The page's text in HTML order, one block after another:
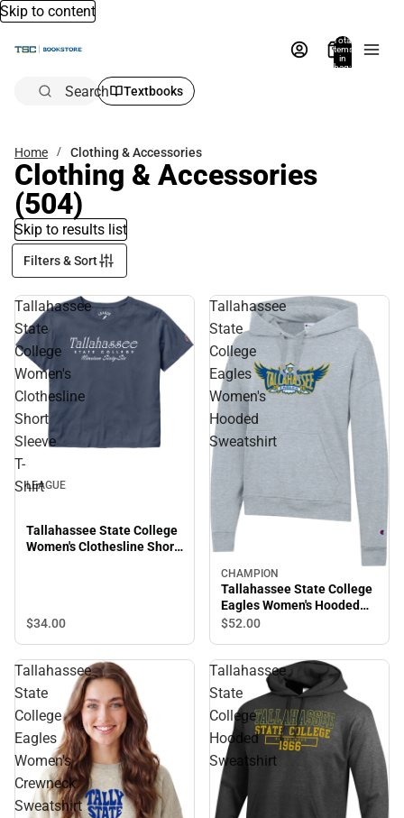
Skip to content
Total
items
in
bag:
Search Textbooks
Home Clothing & Accessories
Clothing & Accessories
(504)
Skip to results list
Filters & Sort
Tallahassee
State
College
Women's
Clothesline
Short
Sleeve
T-
Shirt
LEAGUE
Tallahassee State College
Women's Clothesline Short
$34.00
Tallahassee
State
College
Eagles
Women's
Hooded
Sweatshirt
CHAMPION
Tallahassee State College
Eagles Women's Hooded
Sweatshirt
$52.00
Tallahassee
State
College
Eagles
Women's
Crewneck
Sweatshirt
Tallahassee
State
College
Hooded
Sweatshirt